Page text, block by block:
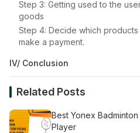
Step 3: Getting used to the
goods
Step 4: Decide which
make a payment.
IV/ Conclusion
Related Posts
Best Yonex
Player